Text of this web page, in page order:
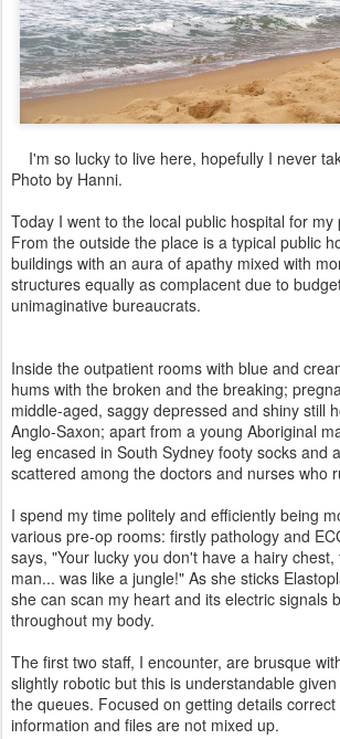
I'm so lucky to live here, hopefully I never
Photo by Hanni.
Today I went to the local public hospital for my
From the outside the place is a typical public
buildings with an aura of apathy mixed with
structures equally as complacent due to
unimaginative bureaucrats.
Inside the outpatient rooms with blue and
hums with the broken and the breaking;
middle-aged, saggy depressed and shiny still
Anglo-Saxon; apart from a young Aboriginal
leg encased in South Sydney footy socks and
scattered among the doctors and nurses who
I spend my time politely and efficiently being
various pre-op rooms: firstly pathology and
says, "Your lucky you don't have a hairy
man... was like a jungle!" As she sticks
she can scan my heart and its electric signals
throughout my body.
The first two staff, I encounter, are brusque
slightly robotic but this is understandable given
the queues. Focused on getting details
information and files are not mixed up.